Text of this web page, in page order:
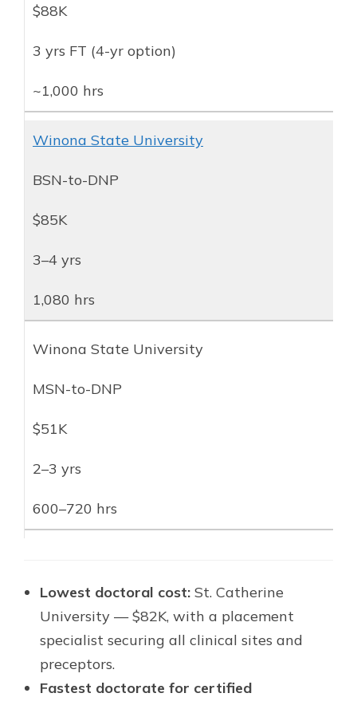
$88K
3 yrs FT (4-yr option)
~1,000 hrs
Winona State University
BSN-to-DNP
$85K
3–4 yrs
1,080 hrs
Winona State University
MSN-to-DNP
$51K
2–3 yrs
600–720 hrs
Lowest doctoral cost: St. Catherine
University — $82K, with a placement
specialist securing all clinical sites and
preceptors.
Fastest doctorate for certified